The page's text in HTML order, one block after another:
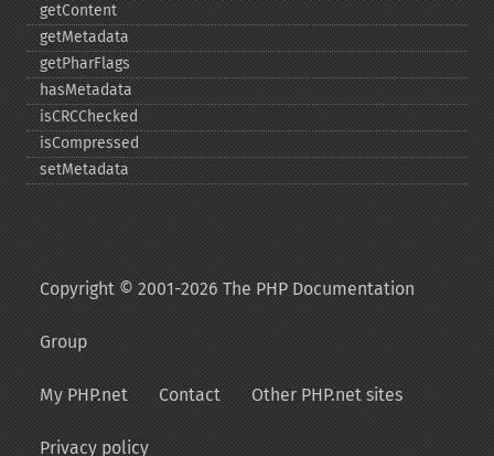
getContent
getMetadata
getPharFlags
hasMetadata
isCRCChecked
isCompressed
setMetadata
Copyright © 2001-2026 The PHP Documentation
Group
My PHP.net Contact Other PHP.net sites
Privacy policy